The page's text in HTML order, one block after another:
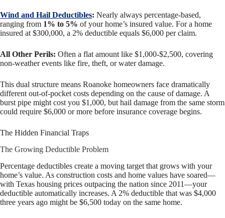
Wind and Hail Deductibles: Nearly always percentage-based,
ranging from 1% to 5% of your home’s insured value. For a home
insured at $300,000, a 2% deductible equals $6,000 per claim.
All Other Perils: Often a flat amount like $1,000-$2,500, covering
non-weather events like fire, theft, or water damage.
This dual structure means Roanoke homeowners face dramatically
different out-of-pocket costs depending on the cause of damage. A
burst pipe might cost you $1,000, but hail damage from the same storm
could require $6,000 or more before insurance coverage begins.
The Hidden Financial Traps
The Growing Deductible Problem
Percentage deductibles create a moving target that grows with your
home’s value. As construction costs and home values have soared—
with Texas housing prices outpacing the nation since 2011—your
deductible automatically increases. A 2% deductible that was $4,000
three years ago might be $6,500 today on the same home.